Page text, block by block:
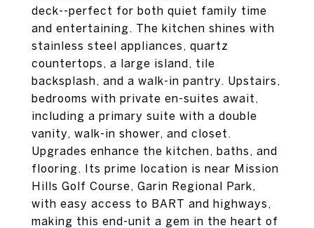
deck--perfect for both quiet family time
and entertaining. The kitchen shines with
stainless steel appliances, quartz
countertops, a large island, tile
backsplash, and a walk-in pantry. Upstairs,
bedrooms with private en-suites await,
including a primary suite with a double
vanity, walk-in shower, and closet.
Upgrades enhance the kitchen, baths, and
flooring. Its prime location is near Mission
Hills Golf Course, Garin Regional Park,
with easy access to BART and highways,
making this end-unit a gem in the heart of